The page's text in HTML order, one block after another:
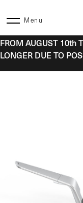
Menu
FROM AUGUST 10th
LONGER DUE TO